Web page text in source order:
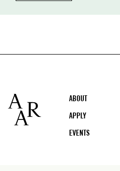
Footer
ABOUT
APPLY
EVENTS